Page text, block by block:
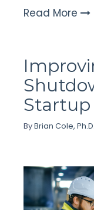
Read More
ByBrian Cole, Ph.D.